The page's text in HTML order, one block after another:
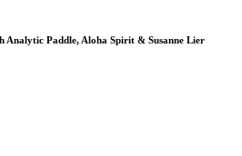
Analytic Paddle, Aloha Spirit & Susanne Lier